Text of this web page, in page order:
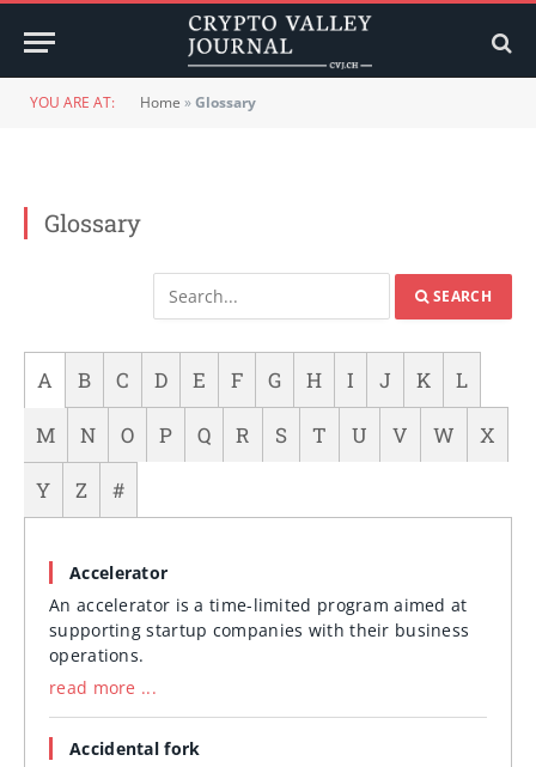
YOU ARE AT: Home »Glossary
Glossary
SEARCH
A B C D E F G H I J K
L
M
N O P Q R S T U V W
X
Y
Z #
Accelerator
An accelerator is a time-limited program aimed at
supporting startup companies with their business
operations.
read more ...
Accidental fork